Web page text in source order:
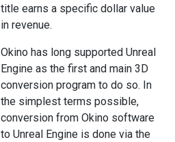
title earns a specific dollar value
in revenue.
Okino has long supported Unreal
Engine as the first and main 3D
conversion program to do so. In
the simplest terms possible,
conversion from Okino software
to Unreal Engine is done via the